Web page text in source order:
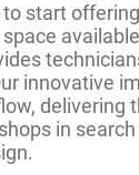
start
innovative
delivering
in